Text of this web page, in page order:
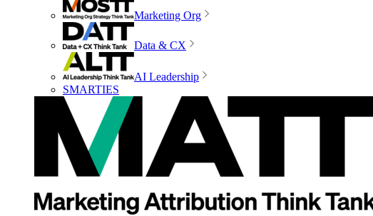
Marketing Org
Data & CX
AI Leadership
SMARTIES